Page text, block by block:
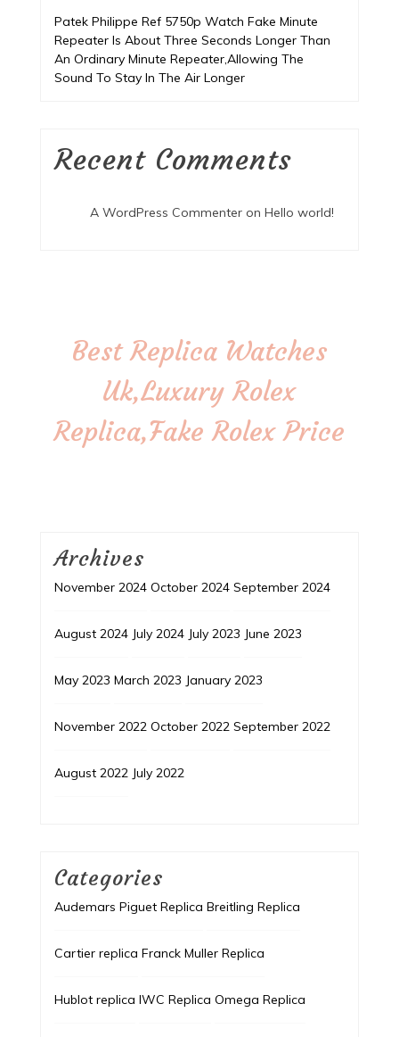
Patek Philippe Ref 5750p Watch Fake Minute
Repeater Is About Three Seconds Longer Than
An Ordinary Minute Repeater,Allowing The
Sound To Stay In The Air Longer
Recent Comments
A WordPress Commenteron Hello world!
Best Replica Watches
Uk,Luxury Rolex
Replica,Fake Rolex Price
Archives
November 2024 October 2024 September 2024
August 2024 July 2024 July 2023 June 2023
May 2023 March 2023 January 2023
November 2022 October 2022 September 2022
August 2022 July 2022
Categories
Audemars Piguet Replica Breitling Replica
Cartier replica Franck Muller Replica
Hublot replica IWC Replica Omega Replica